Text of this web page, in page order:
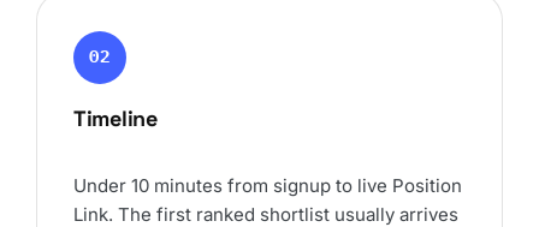
02
Timeline
Under 10 minutes from signup to live Position
Link. The first ranked shortlist usually arrives